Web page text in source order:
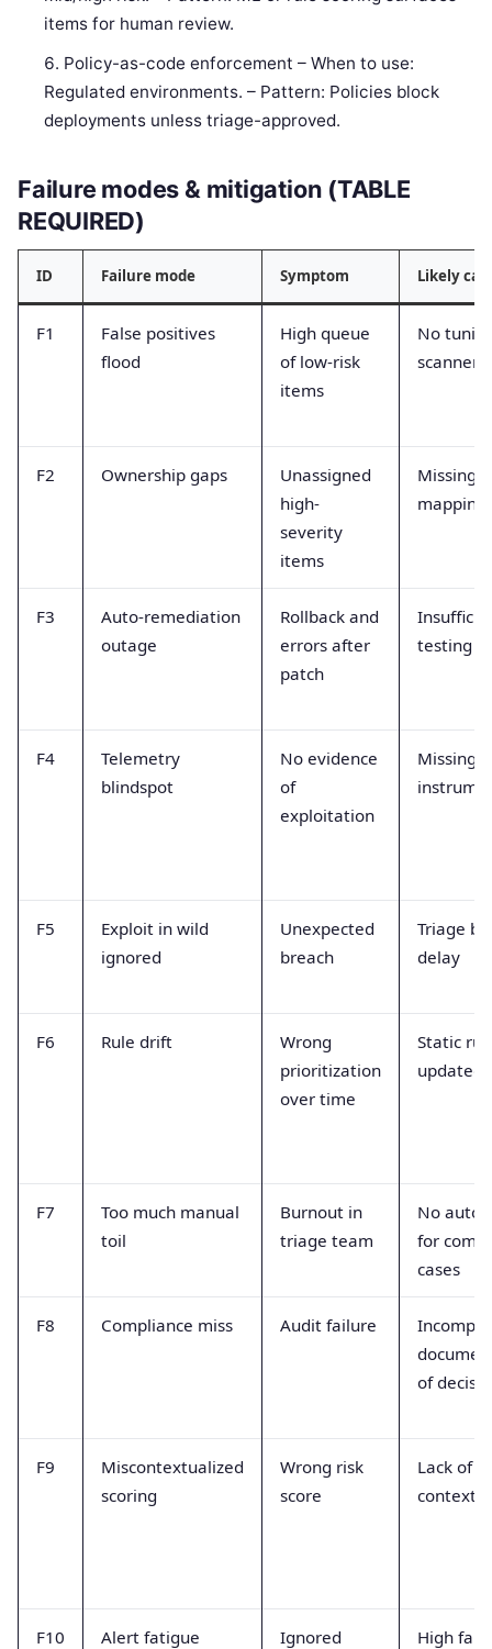
items for human review.
Policy-as-code enforcement – When to use:
Regulated environments. – Pattern: Policies block
deployments unless triage-approved.
Failure modes & mitigation (TABLE
REQUIRED)
ID Failure mode Symptom Likely
F1
False positives
flood
High queue
of low-risk
items
No
scanner
F2 Ownership gaps
Unassigned
high-
severity
items
Missing
mapping
F3
Auto-remediation
outage
Rollback and
errors after
patch
testing
F4
Telemetry
blindspot
No evidence
of
exploitation
Missing
F5
Exploit in wild
ignored
Unexpected
breach
Triage
delay
F6 Rule drift
Wrong
prioritization
over time
Static
updated
F7
Too much manual
toil
Burnout in
triage team
No
for
cases
F8 Compliance miss Audit failure
of
F9
Miscontextualized
scoring
Wrong risk
score
Lack of
context
F10 Alert fatigue
Ignored
High